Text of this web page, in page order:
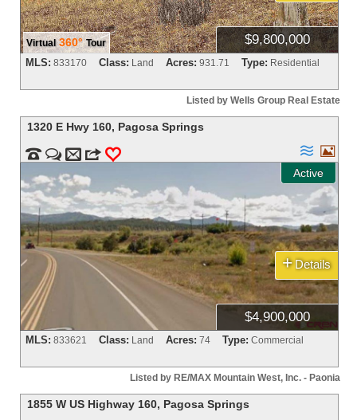
Virtual 360° Tour $9,800,000
MLS: 833170 Class: Land Acres: 931.71 Type: Residential
Listed by Wells Group Real Estate
1320 E Hwy 160, Pagosa Springs
  m 3 0
Active
 
$4,900,000
+ Details
MLS: 833621 Class: Land Acres: 74 Type: Commercial
Listed by RE/MAX Mountain West, Inc. - Paonia
1855 W US Highway 160, Pagosa Springs